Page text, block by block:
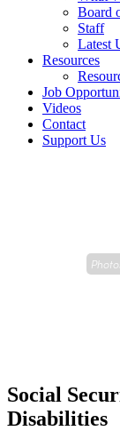
Board
Staff
Latest
Resources
Job
Videos
Contact
Support Us
Social
Disabilities